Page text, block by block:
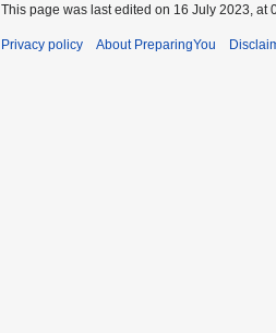
This page was last edited on 16 July 2023, at
Privacy policy About PreparingYou